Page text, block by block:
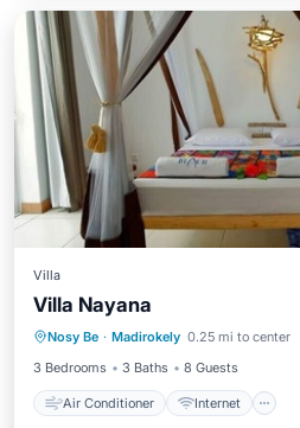
Villa
Villa Nayana
Nosy Be · Madirokely 0.25 mi to center
3 Bedrooms
3 Baths 8 Guests
Air Conditioner Internet
Bedding/Linens
Designated Smoking Area